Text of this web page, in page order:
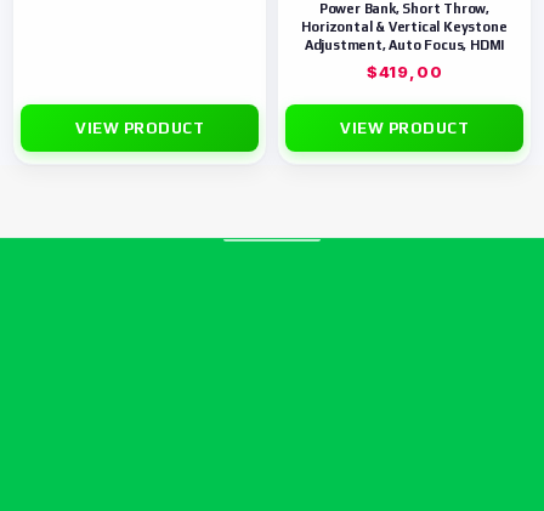
VIEW PRODUCT
Power Bank, Short Throw,
Horizontal & Vertical Keystone
Adjustment, Auto Focus, HDMI
$419,00
VIEW PRODUCT